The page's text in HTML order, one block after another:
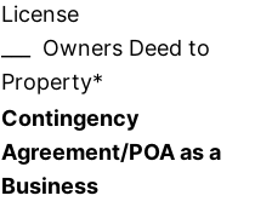
License
___ Owners Deed to
Property*
Contingency
Agreement/POA as a
Business